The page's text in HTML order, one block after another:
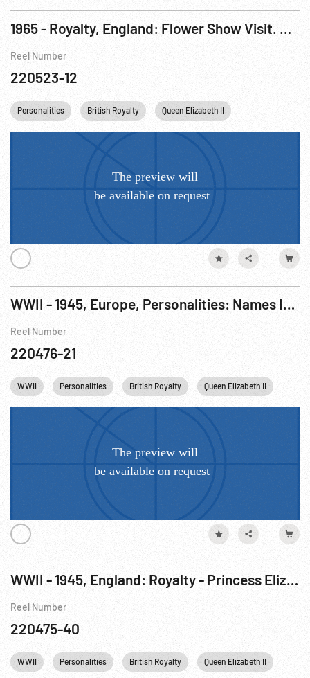
1965 - Royalty, England: Flower Show Visit. May65
Reel Number
220523-12
Personalities British Royalty Queen Elizabeth II
WWII - 1945, Europe, Personalities: Names In The News (General Clark; British Royal Family)
Reel Number
220476-21
WWII Personalities British Royalty Queen Elizabeth II
WWII - 1945, England: Royalty - Princess Elizabeth Joins The British Women’s Army
Reel Number
220475-40
WWII Personalities British Royalty Queen Elizabeth II